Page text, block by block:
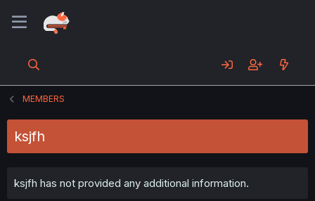
MEMBERS
ksjfh
ksjfh has not provided any additional information.